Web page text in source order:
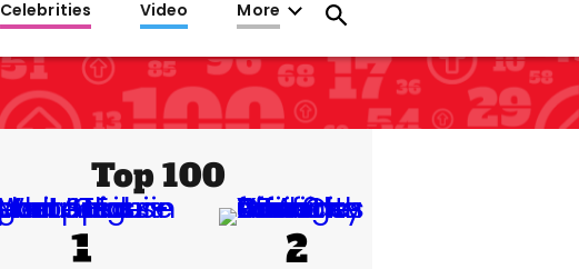
Celebrities Video More
Top 100